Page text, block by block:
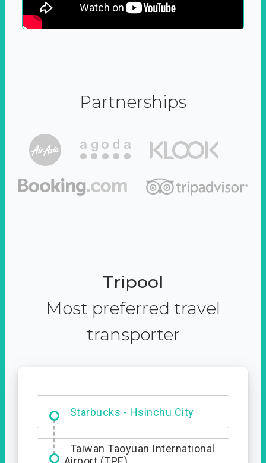
Partnerships
Tripool
Most preferred travel
transporter
Starbucks - Hsinchu City
Entrance
Taiwan Taoyuan International